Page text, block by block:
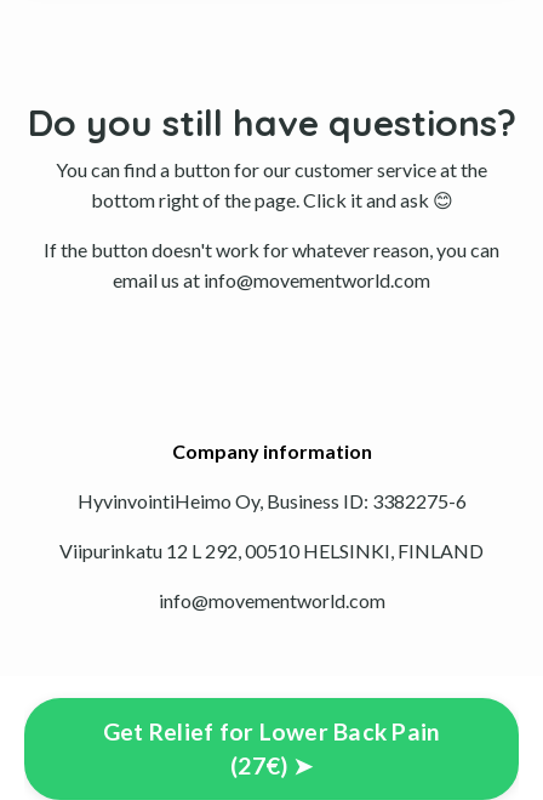
Do you still have questions?
You can find a button for our customer service at the
bottom right of the page. Click it and ask 😊
If the button doesn't work for whatever reason, you can
email us at info@movementworld.com
Company information
HyvinvointiHeimo Oy, Business ID: 3382275-6
Viipurinkatu 12 L 292, 00510 HELSINKI, FINLAND
info@movementworld.com
Get Relief for Lower Back Pain
(27€) ➤